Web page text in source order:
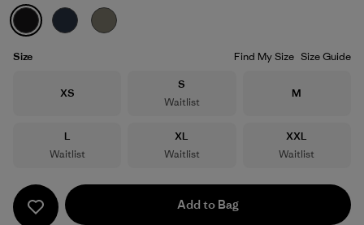
Black
Size Find My Size Size Guide
Size
XS
Size
S
Waitlist
Size
M
Size
L
Waitlist
Size
XL
Waitlist
Size
XXL
Waitlist
Add to Bag